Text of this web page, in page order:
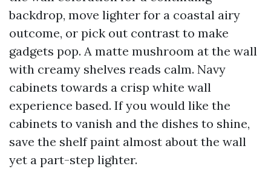
backdrop, move lighter for a coastal airy
outcome, or pick out contrast to make
gadgets pop. A matte mushroom at the wall
with creamy shelves reads calm. Navy
cabinets towards a crisp white wall
experience based. If you would like the
cabinets to vanish and the dishes to shine,
save the shelf paint almost about the wall
yet a part-step lighter.